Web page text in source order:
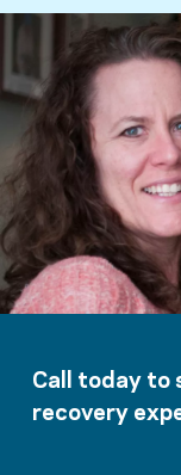
Call today to
recovery